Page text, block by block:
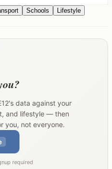
Schools
Lifestyle
's data against your
and lifestyle — then
you, not everyone.
required